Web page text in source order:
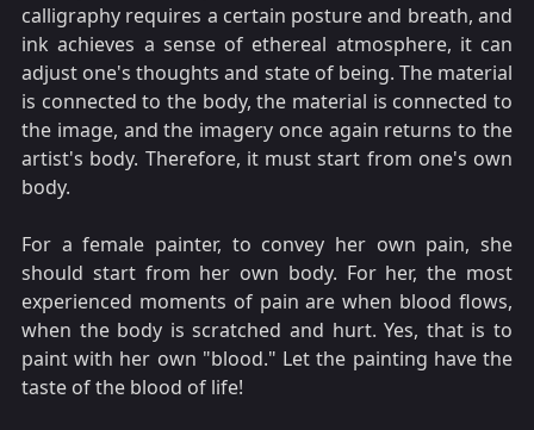
calligraphy requires a certain posture and breath, and
ink achieves a sense of ethereal atmosphere, it can
adjust one's thoughts and state of being. The material
is connected to the body, the material is connected to
the image, and the imagery once again returns to the
artist's body. Therefore, it must start from one's own
body.
For a female painter, to convey her own pain, she
should start from her own body. For her, the most
experienced moments of pain are when blood flows,
when the body is scratched and hurt. Yes, that is to
paint with her own "blood." Let the painting have the
taste of the blood of life!